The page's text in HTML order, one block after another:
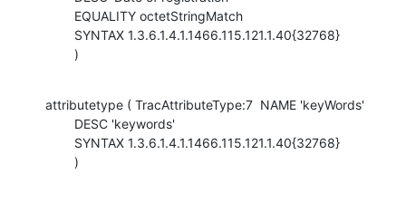
        )
attributetype ( TracAttributeType:7  NAME 'keyWords'
        )